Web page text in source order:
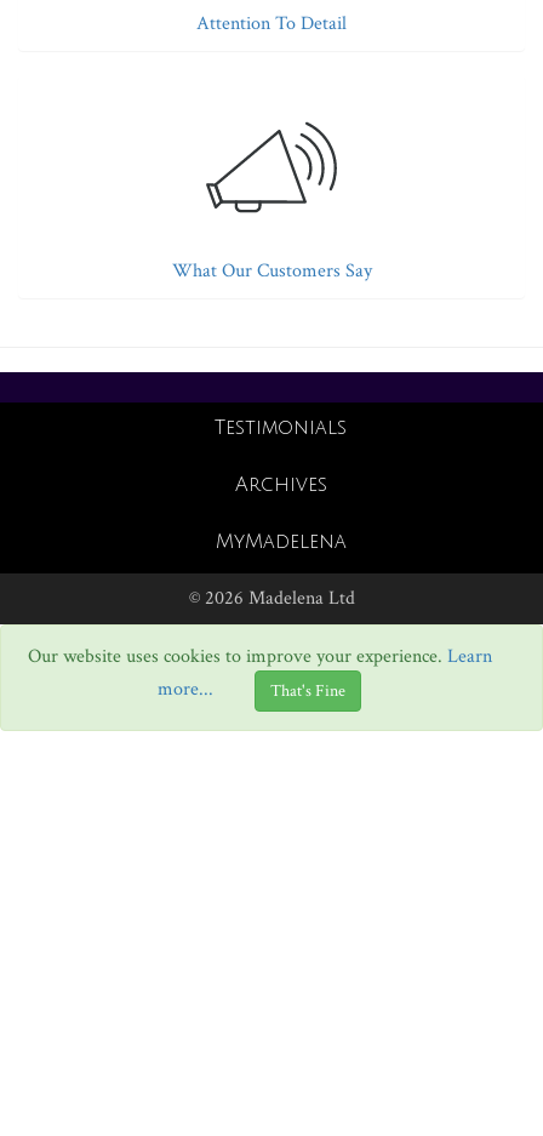
Attention To Detail
What Our Customers Say
Testimonials
Archives
MyMadelena
© 2026 Madelena Ltd
Our website uses cookies to improve your experience. Learn
more...
That's Fine